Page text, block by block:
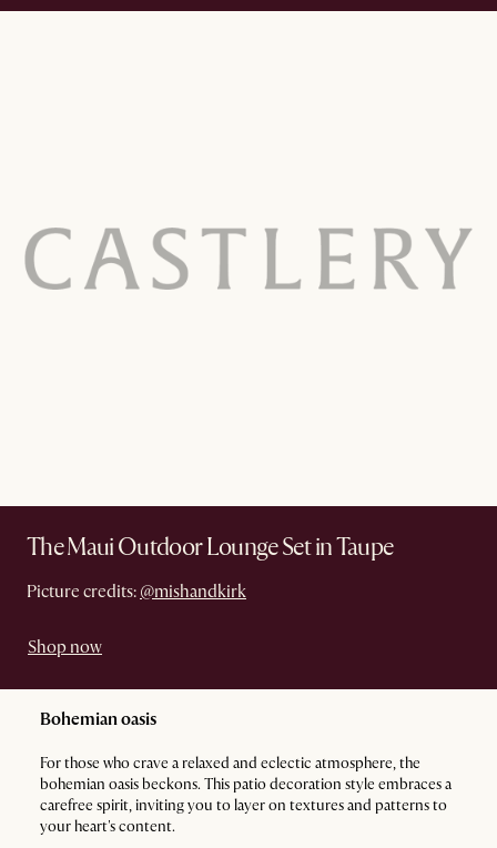
The Maui Outdoor Lounge Set in Taupe
Picture credits: @mishandkirk
Shop now
Bohemian oasis
For those who crave a relaxed and eclectic atmosphere, the
bohemian oasis beckons. This patio decoration style embraces a
carefree spirit, inviting you to layer on textures and patterns to
your heart's content.